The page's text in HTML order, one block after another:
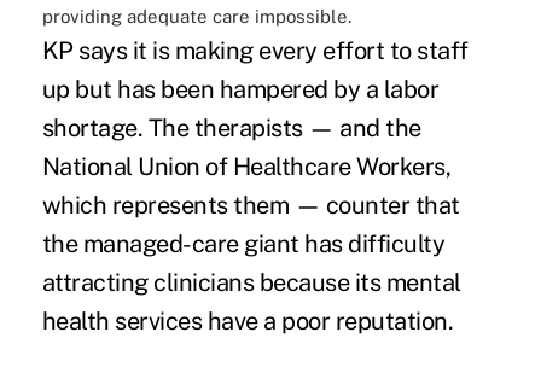
providing adequate care impossible.
KP says it is making every effort to staff
up but has been hampered by a labor
shortage. The therapists — and the
National Union of Healthcare Workers,
which represents them — counter that
the managed-care giant has difficulty
attracting clinicians because its mental
health services have a poor reputation.